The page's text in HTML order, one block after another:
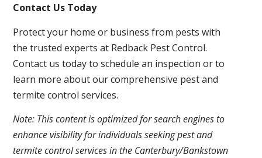
Contact Us Today
Protect your home or business from pests with
the trusted experts at Redback Pest Control.
Contact us today to schedule an inspection or to
learn more about our comprehensive pest and
termite control services.
Note: This content is optimized for search engines to
enhance visibility for individuals seeking pest and
termite control services in the Canterbury/Bankstown